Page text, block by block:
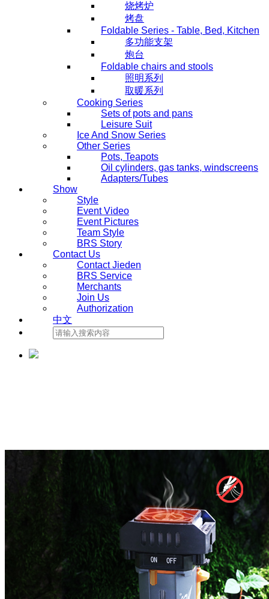
烧烤炉
烤盘
Foldable Series - Table, Bed, Kitchen
多功能支架
炮台
Foldable chairs and stools
照明系列
取暖系列
Cooking Series
Sets of pots and pans
Leisure Suit
Ice And Snow Series
Other Series
Pots, Teapots
Oil cylinders, gas tanks, windscreens
Adapters/Tubes
Show
Style
Event Video
Event Pictures
Team Style
BRS Story
Contact Us
Contact Jieden
BRS Service
Merchants
Join Us
Authorization
中文